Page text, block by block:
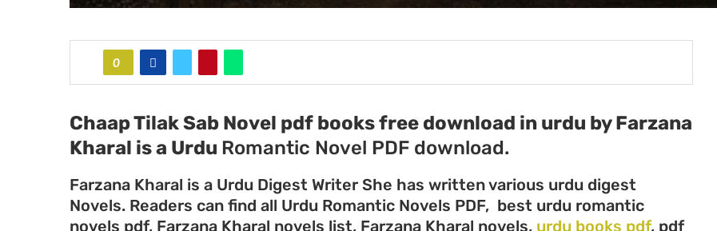
0
Chaap Tilak Sab Novel pdf books free download in urdu by Farzana
Kharal is a Urdu Romantic Novel PDF download.
Farzana Kharal is a Urdu Digest Writer She has written various urdu digest
Novels. Readers can find all Urdu Romantic Novels PDF, best urdu romantic
novels pdf, Farzana Kharal novels list, Farzana Kharal novels, urdu books pdf, pdf